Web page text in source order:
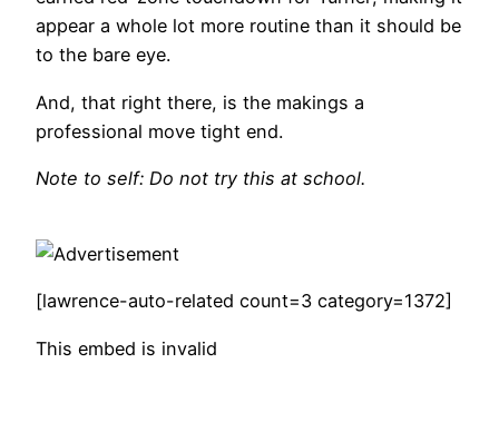
appear a whole lot more routine than it should be
to the bare eye.
And, that right there, is the makings a
professional move tight end.
Note to self: Do not try this at school.
[lawrence-auto-related count=3 category=1372]
This embed is invalid